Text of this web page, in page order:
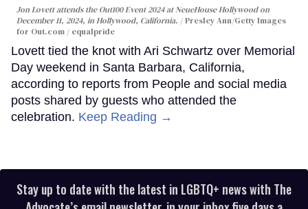
Jon Lovett attends the Out100 Event 2024 at NeueHouse Hollywood on
December 11, 2024, in Hollywood, California.
Presley Ann/Getty Images
for Out.com / equalpride
Lovett tied the knot with Ari Schwartz over Memorial
Day weekend in Santa Barbara, California,
according to reports from People and social media
posts shared by guests who attended the
celebration. Keep Reading →
Stay up to date with the latest in LGBTQ+ news with The